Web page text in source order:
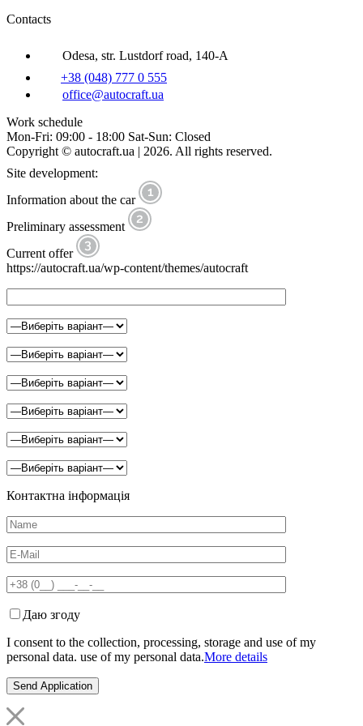
Contacts
Odesa, str. Lustdorf road, 140-A
+38 (048) 777 0 555
office@autocraft.ua
Work schedule
Mon-Fri: 09:00 - 18:00 Sat-Sun: Closed
Copyright © autocraft.ua | 2026. All rights reserved.
Site development:
Information about the car
Preliminary assessment
Current offer
https://autocraft.ua/wp-content/themes/autocraft
Контактна інформація
Даю згоду
I consent to the collection, processing, storage and use of my
personal data. use of my personal data.More details